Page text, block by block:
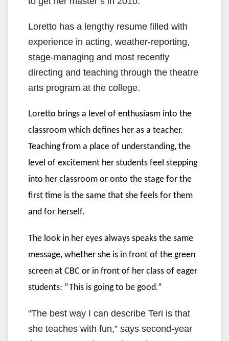
Loretto has a lengthy resume filled with
experience in acting, weather-reporting,
stage-managing and most recently
directing and teaching through the theatre
arts program at the college.
Loretto brings a level of enthusiasm into the
classroom which defines her as a teacher.
Teaching from a place of understanding, the
level of excitement her students feel stepping
into her classroom or onto the stage for the
first time is the same that she feels for them
and for herself.
The look in her eyes always speaks the same
message, whether she is in front of the green
screen at CBC or in front of her class of eager
students: “This is going to be good.”
“The best way I can describe Teri is that
she teaches with fun,” says second-year